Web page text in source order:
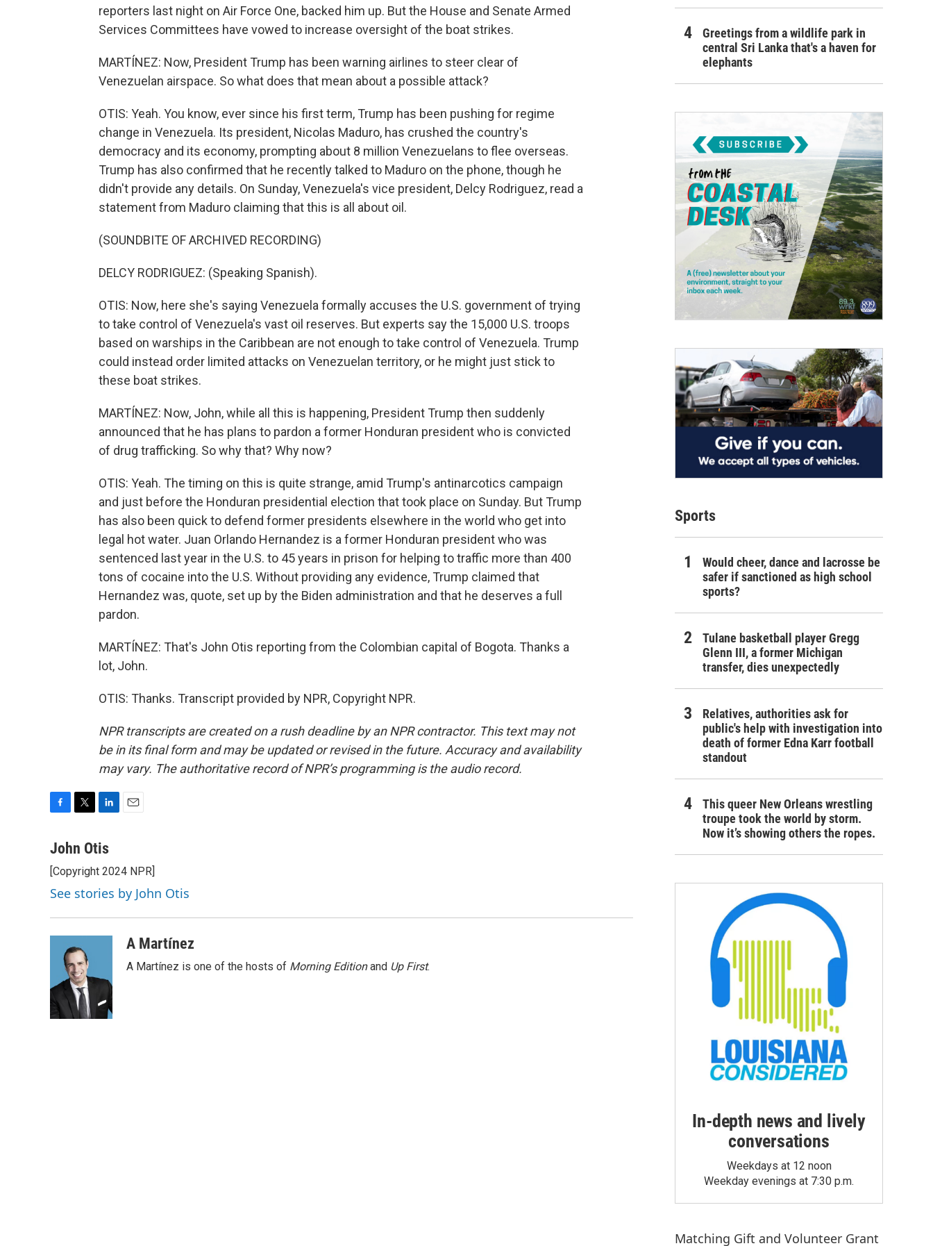
reporters last night on Air Force One, backed him up. But the House and Senate Armed
Services Committees have vowed to increase oversight of the boat strikes.
MARTÍNEZ: Now, President Trump has been warning airlines to steer clear of
Venezuelan airspace. So what does that mean about a possible attack?
OTIS: Yeah. You know, ever since his first term, Trump has been pushing for regime
change in Venezuela. Its president, Nicolas Maduro, has crushed the country's
democracy and its economy, prompting about 8 million Venezuelans to flee overseas.
Trump has also confirmed that he recently talked to Maduro on the phone, though he
didn't provide any details. On Sunday, Venezuela's vice president, Delcy Rodriguez, read a
statement from Maduro claiming that this is all about oil.
(SOUNDBITE OF ARCHIVED RECORDING)
DELCY RODRIGUEZ: (Speaking Spanish).
OTIS: Now, here she's saying Venezuela formally accuses the U.S. government of trying
to take control of Venezuela's vast oil reserves. But experts say the 15,000 U.S. troops
based on warships in the Caribbean are not enough to take control of Venezuela. Trump
could instead order limited attacks on Venezuelan territory, or he might just stick to
these boat strikes.
MARTÍNEZ: Now, John, while all this is happening, President Trump then suddenly
announced that he has plans to pardon a former Honduran president who is convicted
of drug trafficking. So why that? Why now?
OTIS: Yeah. The timing on this is quite strange, amid Trump's antinarcotics campaign
and just before the Honduran presidential election that took place on Sunday. But Trump
has also been quick to defend former presidents elsewhere in the world who get into
legal hot water. Juan Orlando Hernandez is a former Honduran president who was
sentenced last year in the U.S. to 45 years in prison for helping to traffic more than 400
tons of cocaine into the U.S. Without providing any evidence, Trump claimed that
Hernandez was, quote, set up by the Biden administration and that he deserves a full
pardon.
MARTÍNEZ: That's John Otis reporting from the Colombian capital of Bogota. Thanks a
lot, John.
OTIS: Thanks. Transcript provided by NPR, Copyright NPR.
NPR transcripts are created on a rush deadline by an NPR contractor. This text may not
be in its final form and may be updated or revised in the future. Accuracy and availability
may vary. The authoritative record of NPR’s programming is the audio record.
c
b
o
o
k
i
t
e
r
n
e
d
I
n
l
John Otis
[Copyright 2024 NPR]
See stories by John Otis
A Martínez
A Martínez is one of the hosts of Morning Editionand Up First.
Greetings from a wildlife park in
central Sri Lanka that's a haven for
elephants
Sports
Would cheer, dance and lacrosse be
safer if sanctioned as high school
sports?
Tulane basketball player Gregg
Glenn III, a former Michigan
transfer, dies unexpectedly
Relatives, authorities ask for
public's help with investigation into
death of former Edna Karr football
standout
This queer New Orleans wrestling
troupe took the world by storm.
Now it’s showing others the ropes.
In-depth news and lively
conversations
Weekdays at 12 noon
Weekday evenings at 7:30 p.m.
Matching Gift and Volunteer Grant